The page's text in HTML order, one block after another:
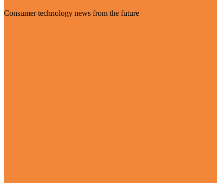
Consumer technology news from the future